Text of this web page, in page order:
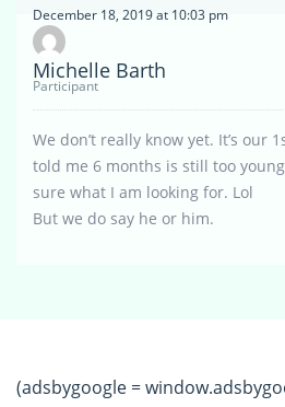
December 18, 2019 at 10:03 pm
Michelle Barth
Participant
We don’t really know yet. It’s our
told me 6 months is still too
sure what I am looking for. Lol
But we do say he or him.
(adsbygoogle =